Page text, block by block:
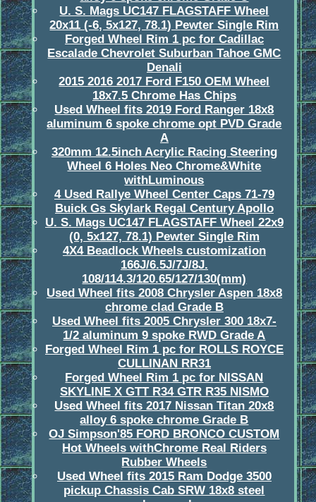
U. S. Mags UC147 FLAGSTAFF Wheel
20x11 (-6, 5x127, 78.1) Pewter Single Rim
Forged Wheel Rim 1 pc for Cadillac
Escalade Chevrolet Suburban Tahoe GMC
Denali
2015 2016 2017 Ford F150 OEM Wheel
18x7.5 Chrome Has Chips
Used Wheel fits 2019 Ford Ranger 18x8
aluminum 6 spoke chrome opt PVD Grade
A
320mm 12.5inch Acrylic Racing Steering
Wheel 6 Holes Neo Chrome&White
withLuminous
4 Used Rallye Wheel Center Caps 71-79
Buick Gs Skylark Regal Century Apollo
U. S. Mags UC147 FLAGSTAFF Wheel 22x9
(0, 5x127, 78.1) Pewter Single Rim
4X4 Beadlock Wheels customization
166J/6.5J/7J/8J.
108/114.3/120.65/127/130(mm)
Used Wheel fits 2008 Chrysler Aspen 18x8
chrome clad Grade B
Used Wheel fits 2005 Chrysler 300 18x7-
1/2 aluminum 9 spoke RWD Grade A
Forged Wheel Rim 1 pc for ROLLS ROYCE
CULLINAN RR31
Forged Wheel Rim 1 pc for NISSAN
SKYLINE X GTT R34 GTR R35 NISMO
Used Wheel fits 2017 Nissan Titan 20x8
alloy 6 spoke chrome Grade B
OJ Simpson'85 FORD BRONCO CUSTOM
Hot Wheels withChrome Real Riders
Rubber Wheels
Used Wheel fits 2015 Ram Dodge 3500
pickup Chassis Cab SRW 18x8 steel